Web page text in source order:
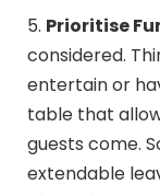
Prioritise
considered.
entertain or
table that
guests come.
extendable